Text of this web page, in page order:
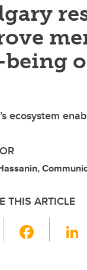
ecosystem
THIS ARTICLE
wi